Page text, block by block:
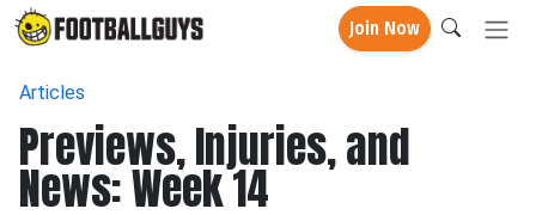
Join Now
Articles
Previews, Injuries, and
News: Week 14